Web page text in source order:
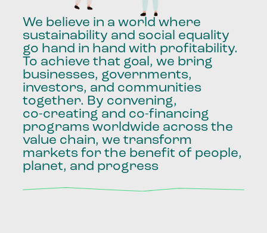
We believe in a world where
sustainability and social equality
go hand in hand with profitability.
To achieve that goal, we bring
businesses, governments,
investors, and communities
together. By convening,
co-creating and co-financing
programs worldwide across the
value chain, we transform
markets for the benefit of people,
planet, and progress